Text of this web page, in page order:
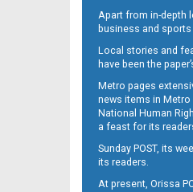
12
Apart from in-depth
business and
Local stories and
have been the
Metro pages
news items in Metro
National Human
a feast for its
Sunday POST, its
its readers.
At present, Orissa